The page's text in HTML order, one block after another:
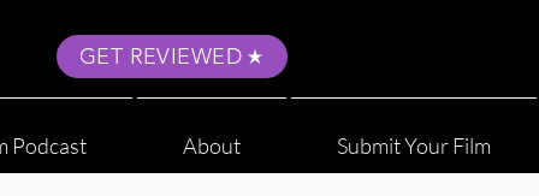
GET REVIEWED
Podcast About Submit Your Film